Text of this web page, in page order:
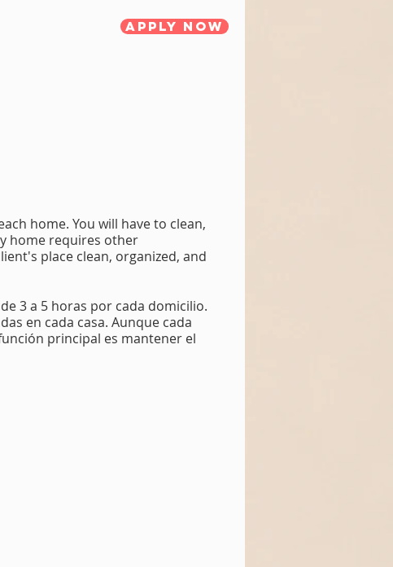
Apply Now
home. You will have to clean,
home requires other
place clean, organized, and
3 a 5 horas por cada domicilio.
en cada casa. Aunque cada
principal es mantener el